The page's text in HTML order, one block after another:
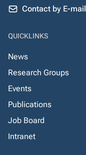
Contact by E-mail
QUICKLINKS
News
Research Groups
Events
Publications
Job Board
Intranet